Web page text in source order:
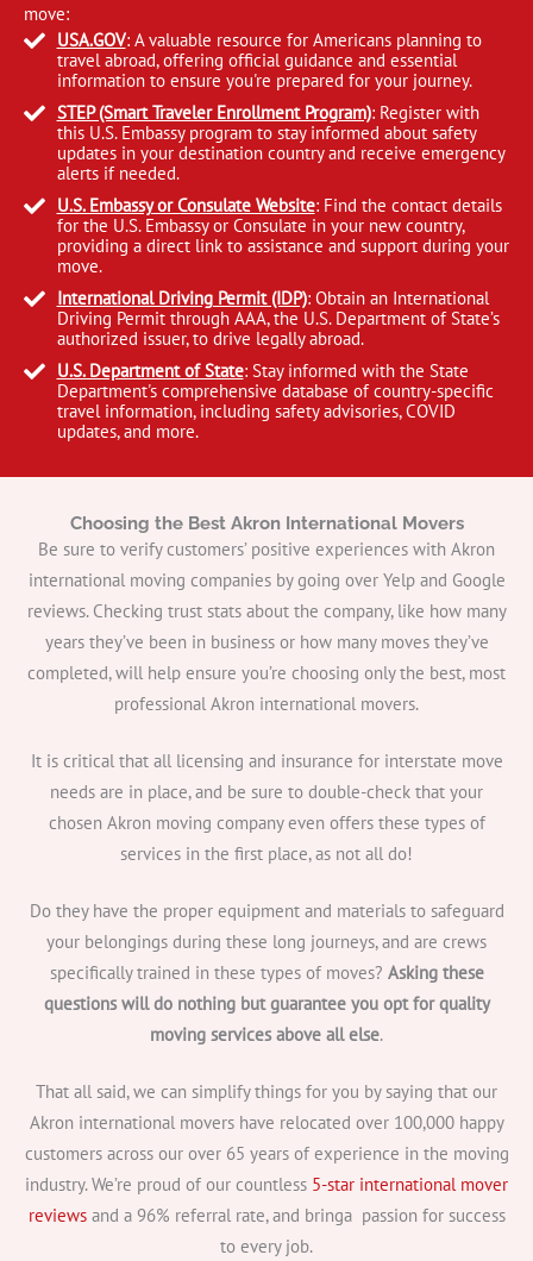
move:
USA.GOV: A valuable resource for Americans planning to
travel abroad, offering official guidance and essential
information to ensure you're prepared for your journey.
STEP (Smart Traveler Enrollment Program): Register with
this U.S. Embassy program to stay informed about safety
updates in your destination country and receive emergency
alerts if needed.
U.S. Embassy or Consulate Website: Find the contact details
for the U.S. Embassy or Consulate in your new country,
providing a direct link to assistance and support during your
move.
International Driving Permit (IDP): Obtain an International
Driving Permit through AAA, the U.S. Department of State’s
authorized issuer, to drive legally abroad.
U.S. Department of State: Stay informed with the State
Department's comprehensive database of country-specific
travel information, including safety advisories, COVID
updates, and more.
Choosing the Best Akron International Movers
Be sure to verify customers’ positive experiences with Akron
international moving companies by going over Yelp and Google
reviews. Checking trust stats about the company, like how many
years they’ve been in business or how many moves they’ve
completed, will help ensure you’re choosing only the best, most
professional Akron international movers.
It is critical that all licensing and insurance for interstate move
needs are in place, and be sure to double-check that your
chosen Akron moving company even offers these types of
services in the first place, as not all do!
Do they have the proper equipment and materials to safeguard
your belongings during these long journeys, and are crews
specifically trained in these types of moves? Asking these
questions will do nothing but guarantee you opt for quality
moving services above all else.
That all said, we can simplify things for you by saying that our
Akron international movers have relocated over 100,000 happy
customers across our over 65 years of experience in the moving
industry. We’re proud of our countless 5-star international mover
reviewsand a 96% referral rate, and bringa passion for success
to every job.